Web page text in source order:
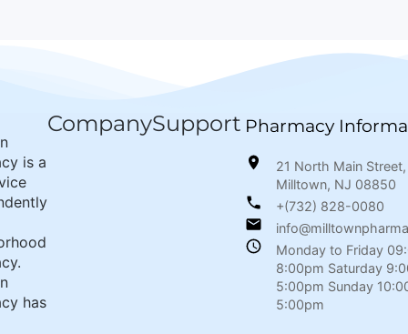
is a
has
CompanySupport Pharmacy
21 North Main Street,
Milltown, NJ 08850
+(732) 828-0080
Monday to Friday
8:00pm Saturday
5:00pm Sunday
5:00pm